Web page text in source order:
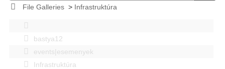
File Galleries> Infrastruktúra
bastya12
events|esemenyek
Infrastruktúra